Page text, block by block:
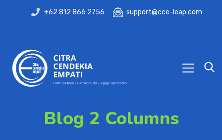
+62 812 866 2756 support@cce-leap.com
Blog 2 Columns